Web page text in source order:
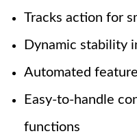
Tracks action for
Dynamic stability
Automated
Easy-to-handle
functions